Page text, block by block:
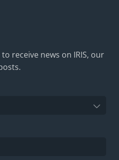
receive news on IRIS, our